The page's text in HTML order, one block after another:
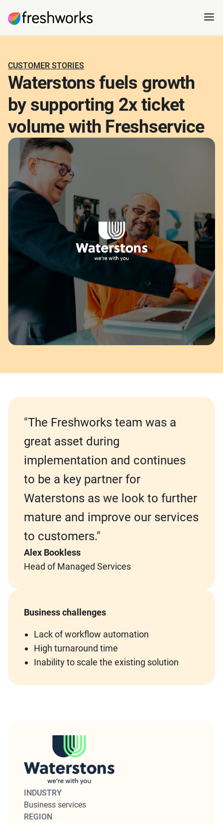
CUSTOMER STORIES
Waterstons fuels growth
by supporting 2x ticket
volume with Freshservice
"The Freshworks team was a
great asset during
implementation and continues
to be a key partner for
Waterstons as we look to further
mature and improve our services
to customers."
Alex Bookless
Head of Managed Services
Business challenges
Lack of workflow automation
High turnaround time
Inability to scale the existing solution
INDUSTRY
Business services
REGION